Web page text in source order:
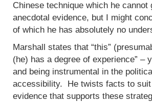
Chinese technique which he
anecdotal evidence, but I might
of which he has absolutely no
Marshall states that “this”
(he) has a degree of experience” –
and being instrumental in the
accessibility. He twists facts to
evidence that supports these